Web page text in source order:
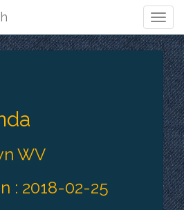
WV
: 2018-02-25